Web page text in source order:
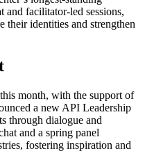
and facilitator-led sessions,
their identities and strengthen
month, with the support of
a new API Leadership
through dialogue and
and a spring panel
fostering inspiration and